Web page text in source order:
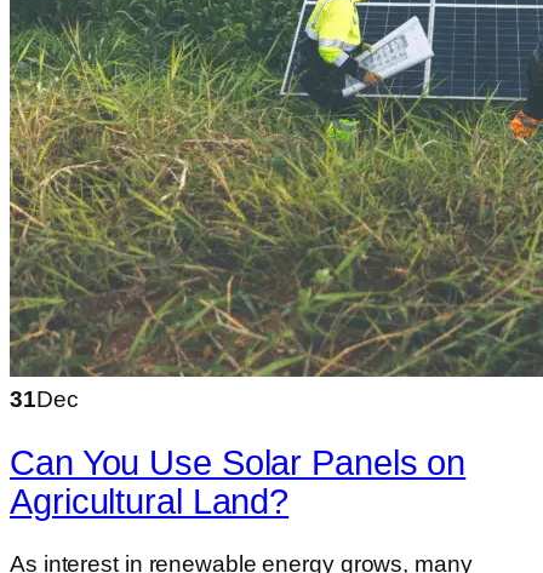
31Dec
Can You Use Solar Panels on
Agricultural Land?
As interest in renewable energy grows, many